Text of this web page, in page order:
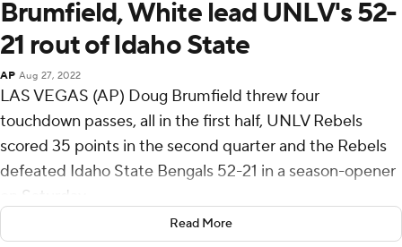
Brumfield, White lead UNLV's 52-
21 rout of Idaho State
AP Aug 27, 2022
LAS VEGAS (AP) Doug Brumfield threw four
touchdown passes, all in the first half, UNLV Rebels
scored 35 points in the second quarter and the Rebels
defeated Idaho State Bengals 52-21 in a season-opener
on Saturday.
Brumfield completed 21 of 25 passes for 356 yards with
Read More